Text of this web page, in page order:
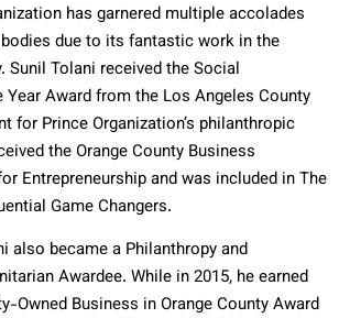
has garnered multiple accolades
due to its fantastic work in the
Sunil Tolani received the Social
Year Award from the Los Angeles County
for Prince Organization’s philanthropic
the Orange County Business
Entrepreneurship and was included in The
Game Changers.
also became a Philanthropy and
Awardee. While in 2015, he earned
Owned Business in Orange County Award